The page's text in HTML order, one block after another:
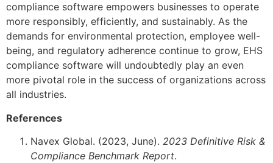
compliance software empowers businesses to operate
more responsibly, efficiently, and sustainably. As the
demands for environmental protection, employee well-
being, and regulatory adherence continue to grow, EHS
compliance software will undoubtedly play an even
more pivotal role in the success of organizations across
all industries.
References
Navex Global. (2023, June). 2023 Definitive Risk &
Compliance Benchmark Report.